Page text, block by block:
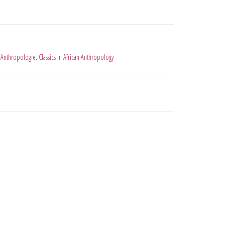
, Classics in African Anthropology